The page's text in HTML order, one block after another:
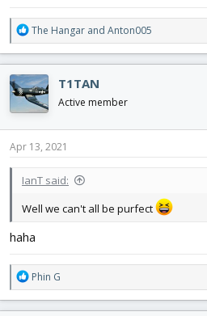
R
e
c
t
i
o
n
s
The Hangar and Anton005
T1TAN
Active member
Apr 13, 2021
IanT said:
Well we can't all be purfect
haha
R
e
Phin G